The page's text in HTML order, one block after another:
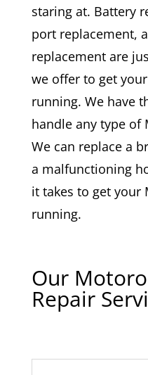
staring at. Battery
port replacement,
replacement are
we offer to get your
running. We have
handle any type of
We can replace a
a malfunctioning
it takes to get your
running.
Our
Repair